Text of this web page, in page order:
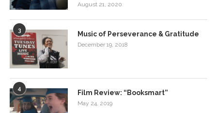
August 21, 2020
3 Music of Perseverance & Gratitude
December 19, 2018
4 Film Review: “Booksmart”
May 24, 2019